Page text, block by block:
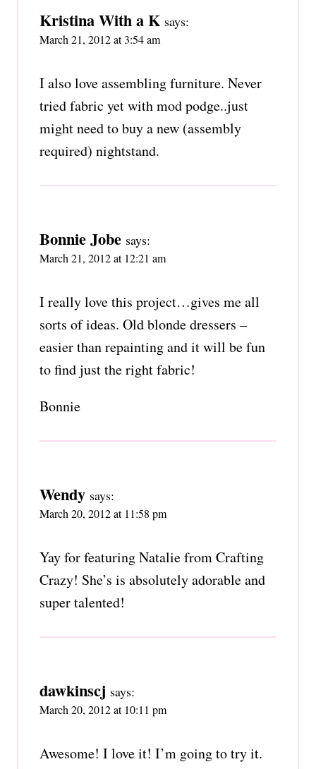
Kristina With a K says:
March 21, 2012 at 3:54 am
I also love assembling furniture. Never
tried fabric yet with mod podge..just
might need to buy a new (assembly
required) nightstand.
Bonnie Jobe says:
March 21, 2012 at 12:21 am
I really love this project…gives me all
sorts of ideas. Old blonde dressers –
easier than repainting and it will be fun
to find just the right fabric!
Bonnie
Wendy says:
March 20, 2012 at 11:58 pm
Yay for featuring Natalie from Crafting
Crazy! She’s is absolutely adorable and
super talented!
dawkinscj says:
March 20, 2012 at 10:11 pm
Awesome! I love it! I’m going to try it.